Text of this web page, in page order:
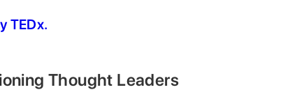
TEDx.
Thought Leaders